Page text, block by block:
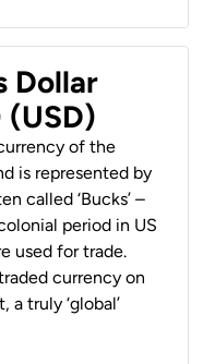
Dollar
of the
is represented by
called ‘Bucks’ –
period in US
used for trade.
currency on
truly ‘global’